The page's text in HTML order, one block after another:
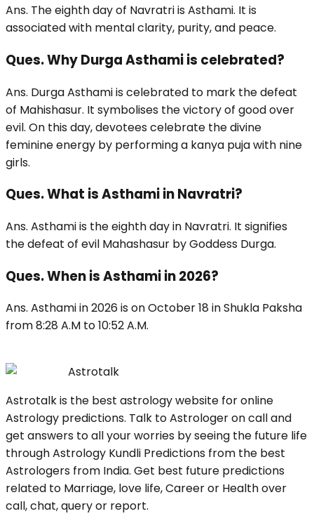
Ans. The eighth day of Navratri is Asthami. It is
associated with mental clarity, purity, and peace.
Ques. Why Durga Asthami is celebrated?
Ans. Durga Asthami is celebrated to mark the defeat
of Mahishasur. It symbolises the victory of good over
evil. On this day, devotees celebrate the divine
feminine energy by performing a kanya puja with nine
girls.
Ques. What is Asthami in Navratri?
Ans. Asthami is the eighth day in Navratri. It signifies
the defeat of evil Mahashasur by Goddess Durga.
Ques. When is Asthami in 2026?
Ans. Asthami in 2026 is on October 18 in Shukla Paksha
from 8:28 A.M to 10:52 A.M.
Astrotalk
Astrotalk is the best astrology website for online
Astrology predictions. Talk to Astrologer on call and
get answers to all your worries by seeing the future life
through Astrology Kundli Predictions from the best
Astrologers from India. Get best future predictions
related to Marriage, love life, Career or Health over
call, chat, query or report.